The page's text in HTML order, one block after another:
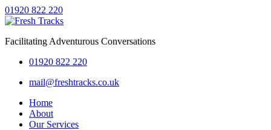
01920 822 220
Facilitating Adventurous Conversations
01920 822 220
mail@freshtracks.co.uk
Home
About
Our Services